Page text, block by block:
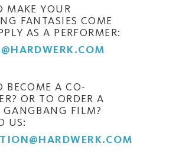
MAKE YOUR
FANTASIES COME
AS A PERFORMER:
BECOME A CO-
OR TO ORDER A
GANGBANG FILM?
US: